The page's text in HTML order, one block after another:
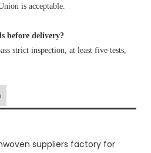
is acceptable.
before delivery?
strict inspection, at least five tests,